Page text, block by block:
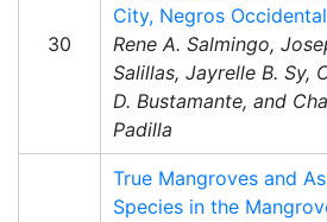
30
City, Negros Occidental
Rene A. Salmingo,
Salillas, Jayrelle B. Sy,
D. Bustamante, and
Padilla
True Mangroves and
Species in the